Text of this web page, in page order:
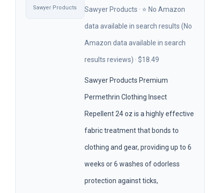
Sawyer Products Sawyer Products · ⭐ No Amazon
data available in search results (No
Amazon data available in search
results reviews) · $18.49
Sawyer Products Premium
Permethrin Clothing Insect
Repellent 24 oz is a highly effective
fabric treatment that bonds to
clothing and gear, providing up to 6
weeks or 6 washes of odorless
protection against ticks,